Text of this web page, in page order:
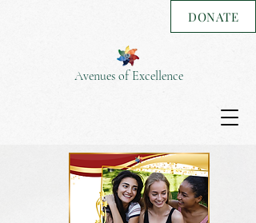
Avenues of Excellence
DONATE